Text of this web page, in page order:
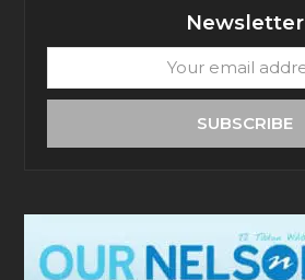
Newsletter
email
SUBSCRIBE